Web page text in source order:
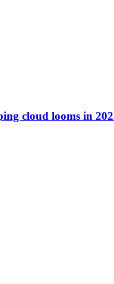
cloud looms in